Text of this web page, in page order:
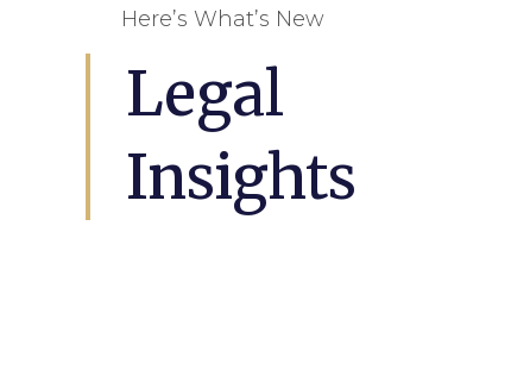
Here’s What’s New
Legal
Insights